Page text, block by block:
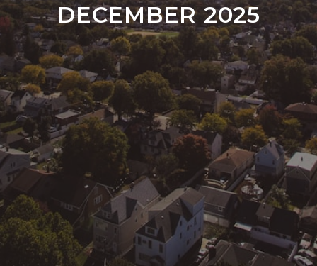
DECEMBER 2025